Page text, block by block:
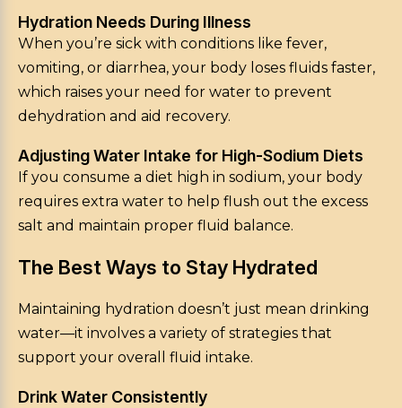
Hydration Needs During Illness
When you’re sick with conditions like fever,
vomiting, or diarrhea, your body loses fluids faster,
which raises your need for water to prevent
dehydration and aid recovery.
Adjusting Water Intake for High-Sodium Diets
If you consume a diet high in sodium, your body
requires extra water to help flush out the excess
salt and maintain proper fluid balance.
The Best Ways to Stay Hydrated
Maintaining hydration doesn’t just mean drinking
water—it involves a variety of strategies that
support your overall fluid intake.
Drink Water Consistently